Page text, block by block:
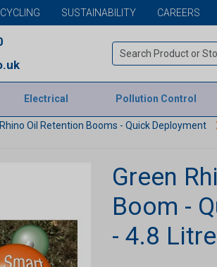
SUSTAINABILITY CAREERS
Electrical Pollution Control
Oil Retention Booms - Quick Deployment
Green
Boom -
- 4.8 Litre